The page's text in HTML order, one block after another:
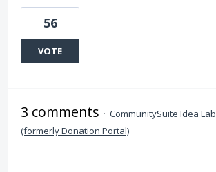
56
VOTE
3 comments · CommunitySuite Idea Lab
(formerly Donation Portal)